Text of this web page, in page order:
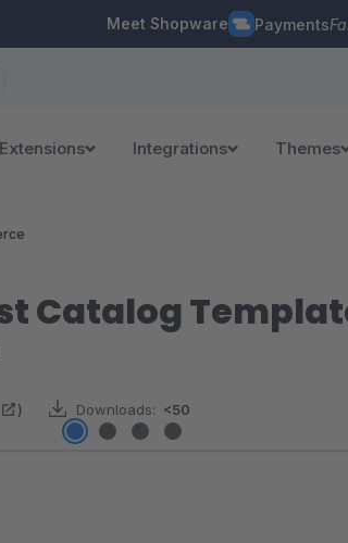
Meet Shopware Payments
Extensions Integrations Themes
Catalog
) Downloads: <50